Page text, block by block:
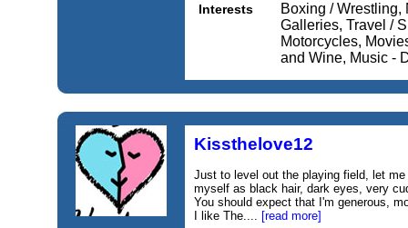
Interests
Boxing / Wrestling,
Galleries, Travel /
Motorcycles,
and Wine, Music -
Kissthelove12
Just to level out the playing field, let
myself as black hair, dark eyes, very
You should expect that I'm generous,
I like The.... [read more]